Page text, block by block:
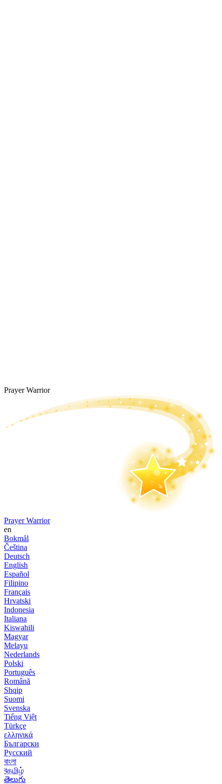
Prayer Warrior
Prayer Warrior
en
Bokmål
Čeština
Deutsch
English
Español
Filipino
Français
Hrvatski
Indonesia
Italiana
Kiswahili
Magyar
Melayu
Nederlands
Polski
Português
Română
Shqip
Suomi
Svenska
Tiếng Việt
Türkçe
ελληνικά
Български
Русский
বাংলা
বதமிழ்
తెలుగు